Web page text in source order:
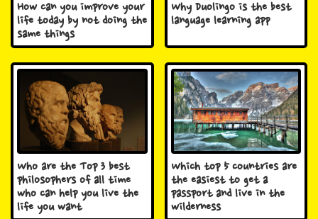
How can you improve your
life today by not doing the
same things
Why Duolingo is the best
language learning app
Who are the Top 3 best
philosophers of all time
who can help you live the
life you want
Which top 5 countries are
the easiest to get a
passport and live in the
wilderness